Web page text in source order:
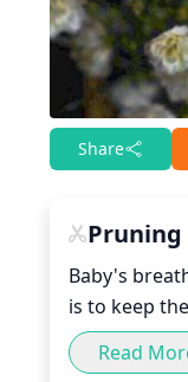
Share
Pruning
Baby's
is to keep
important to
least 2
Read